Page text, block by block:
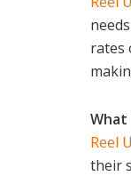
rates
What
Reel
their